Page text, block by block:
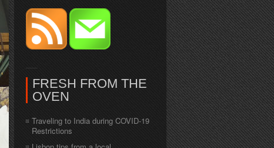
FRESH FROM THE
OVEN
Traveling to India during COVID-19
Restrictions